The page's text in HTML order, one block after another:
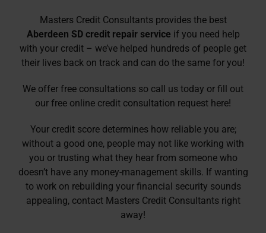
Masters Credit Consultants provides the best
Aberdeen SD credit repair service if you need help
with your credit – we’ve helped hundreds of people get
their lives back on track and can do the same for you!
We offer free consultations so call us today or fill out
our free online credit consultation request here!
Your credit score determines how reliable you are;
without a good one, people may not like working with
you or trusting what they hear from someone who
doesn’t have any money-management skills. If wanting
to work on rebuilding your financial security sounds
appealing, contact Masters Credit Consultants right
away!